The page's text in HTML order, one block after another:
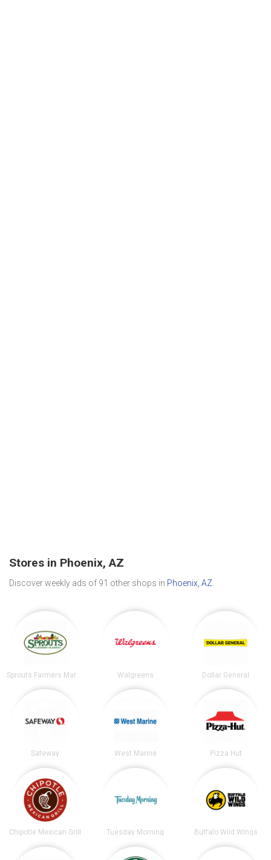
Stores in Phoenix, AZ
Discover weekly ads of 91 other shops in Phoenix, AZ
Walgreens Dollar General
Safeway West Marine Pizza Hut
Chipotle Mexican Grill Tuesday Morning Buffalo Wild Wings